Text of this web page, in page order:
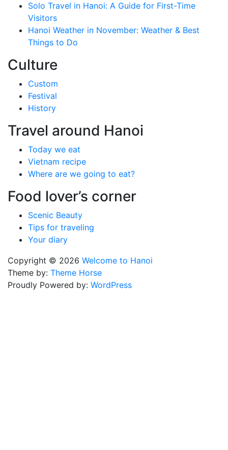
Solo Travel in Hanoi: A Guide for First-Time
Visitors
Hanoi Weather in November: Weather & Best
Things to Do
Culture
Custom
Festival
History
Travel around Hanoi
Today we eat
Vietnam recipe
Where are we going to eat?
Food lover’s corner
Scenic Beauty
Tips for traveling
Your diary
Copyright © 2026 Welcome to Hanoi
Theme by: Theme Horse
Proudly Powered by: WordPress